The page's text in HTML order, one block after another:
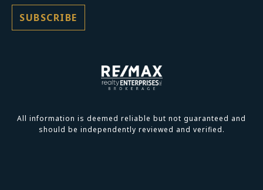
All information is deemed reliable but not guaranteed and
should be independently reviewed and verified.